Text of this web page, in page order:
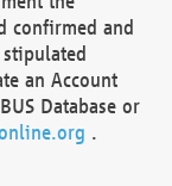
confirmed and
an Account
Database or
.